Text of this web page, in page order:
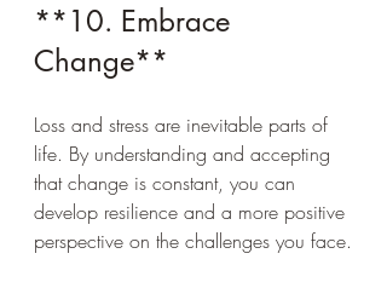
**10. Embrace
Change**
Loss and stress are inevitable parts of
life. By understanding and accepting
that change is constant, you can
develop resilience and a more positive
perspective on the challenges you face.